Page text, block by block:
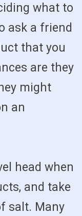
what to
ask a friend
that you
are they
might
an
head when
and take
salt. Many